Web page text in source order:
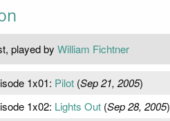
played by William Fichtner
1x01: Pilot(Sep 21, 2005)
1x02: Lights Out(Sep 28, 2005)